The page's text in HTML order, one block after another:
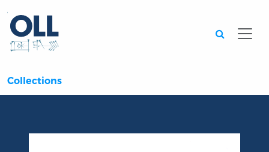
Collections